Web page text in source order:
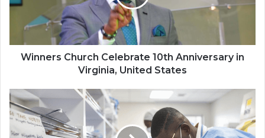
in
Virginia,
United
States
Winners Church Celebrate 10th Anniversary in
Virginia, United States
South
Africa
Rejects
U.K.